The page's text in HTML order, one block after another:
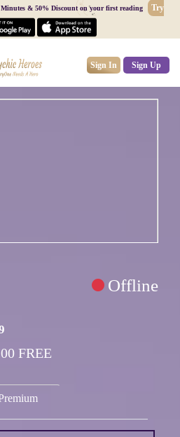
& 50% Discount on your first reading
Try
Sign In Sign Up
Offline
FREE